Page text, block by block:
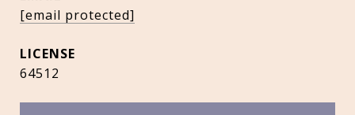
[email protected]
64512